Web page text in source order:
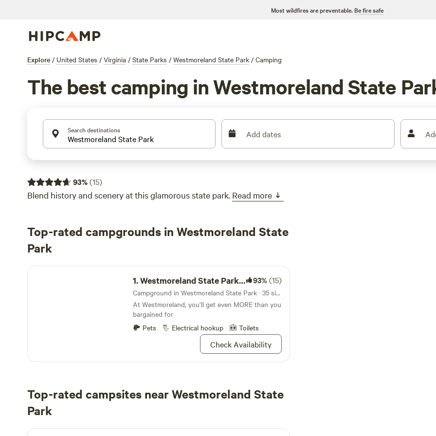
Most wildfires are preventable. Be fire safe
Explore / United States / Virginia / State Parks / Westmoreland State Park / Camping
The best camping in Westmoreland State
Search destinations Add dates
93%(15)
Blend history and scenery at this glamorous state park. Read more
Top-rated campgrounds in Westmoreland State
Park
Westmoreland State Park Campground
1.Westmoreland State Park Campground 93%(15)
Campground in Westmoreland State Park · 35 sites · Tents, RVs
At Westmoreland, you’ll get even MORE than you
bargained for
Pets
Electrical hookup Toilets
Check Availability
Top-rated campsites near Westmoreland State
Park
Harbor View Circle RV Site